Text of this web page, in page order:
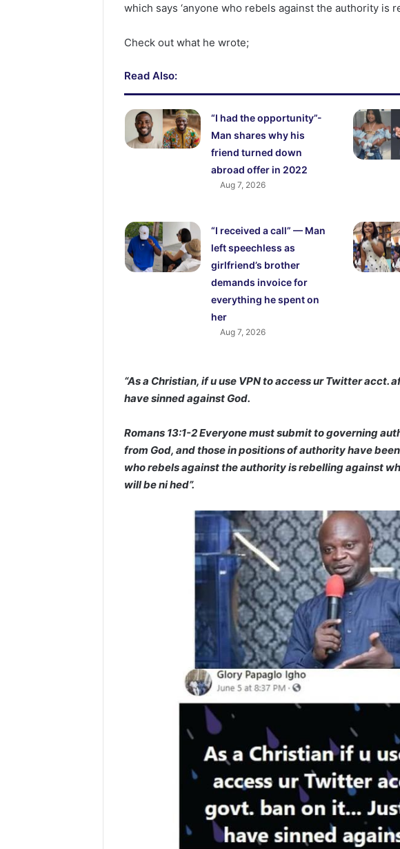
which says ‘anyone who rebels against the authority is
Check out what he wrote;
Read Also:
“I had the opportunity”-
Man shares why his
friend turned down
abroad offer in 2022
Aug 7, 2026
“I received a call” — Man
left speechless as
girlfriend’s brother
demands invoice for
everything he spent on
her
Aug 7, 2026
“As a Christian, if u use VPN to access ur Twitter acct.
have sinned against God.
Romans 13:1-2 Everyone must submit to governing
from God, and those in positions of authority have
who rebels against the authority is rebelling against
will be ni hed”.